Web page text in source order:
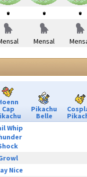
Mensal
Cap Pikachu
Belle
Whip
Nice